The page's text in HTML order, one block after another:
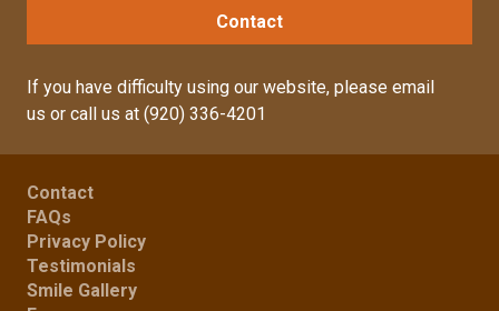
Contact
If you have difficulty using our website, please email
us or call us at (920) 336-4201
Contact
FAQs
Privacy Policy
Testimonials
Smile Gallery